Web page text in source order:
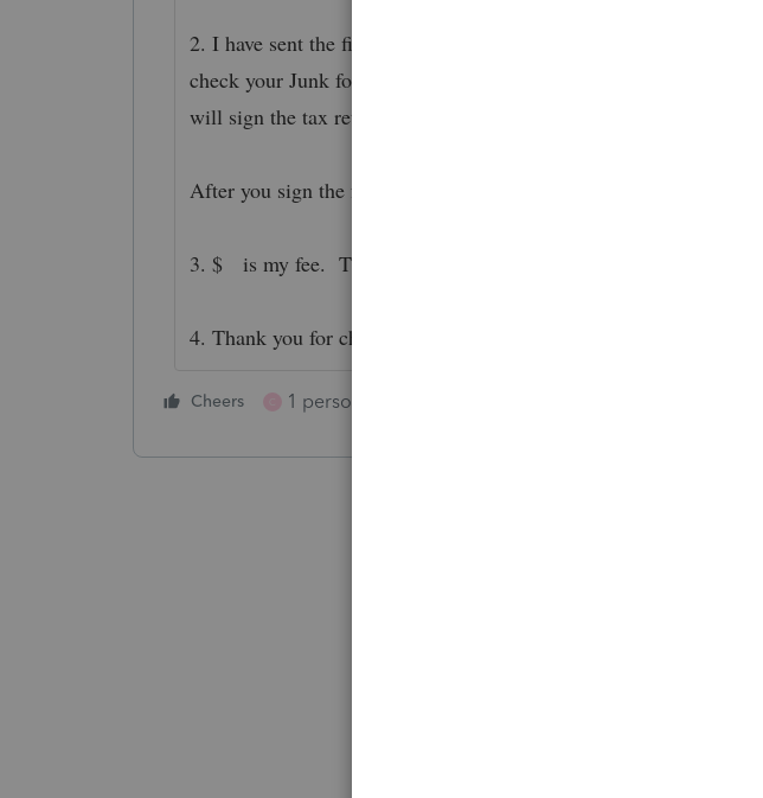
2. I have sent the filing authorization forms from DocuSign to you.
check your Junk folder. After you sign the forms, I will be sent a
will sign the tax return.
After you sign the forms, I will get a notification, then I will file
3. $ is my fee. The bill with payment instructions is attached.
4. Thank you for choosing me to be your tax accountant.
Cheers 1 person likes this